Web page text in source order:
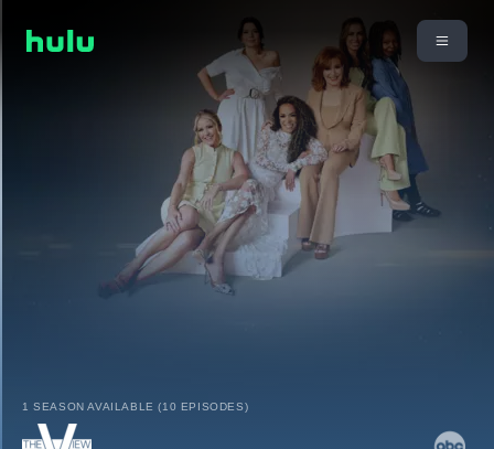
1 SEASON AVAILABLE (10 EPISODES)